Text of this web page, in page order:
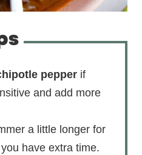
pepper if
and add more
a little longer for
have extra time.